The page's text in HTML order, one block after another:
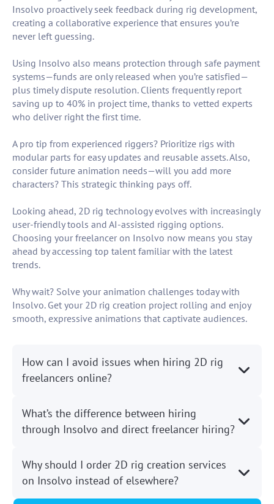
Insolvo proactively seek feedback during rig development,
creating a collaborative experience that ensures you’re
never left guessing.
Using Insolvo also means protection through safe payment
systems—funds are only released when you’re satisfied—
plus timely dispute resolution. Clients frequently report
saving up to 40% in project time, thanks to vetted experts
who deliver right the first time.
A pro tip from experienced riggers? Prioritize rigs with
modular parts for easy updates and reusable assets. Also,
consider future animation needs—will you add more
characters? This strategic thinking pays off.
Looking ahead, 2D rig technology evolves with increasingly
user-friendly tools and AI-assisted rigging options.
Choosing your freelancer on Insolvo now means you stay
ahead by accessing top talent familiar with the latest
trends.
Why wait? Solve your animation challenges today with
Insolvo. Get your 2D rig creation project rolling and enjoy
smooth, expressive animations that captivate audiences.
How can I avoid issues when hiring 2D rig
freelancers online?
What’s the difference between hiring
through Insolvo and direct freelancer hiring?
Why should I order 2D rig creation services
on Insolvo instead of elsewhere?